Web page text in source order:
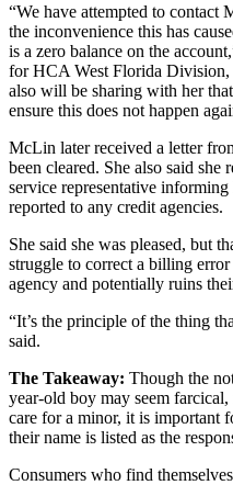
“We have attempted to
the inconvenience this has
is a zero balance on the
for HCA West Florida Division,
also will be sharing with her
ensure this does not happen
McLin later received a letter
been cleared. She also said she
service representative
reported to any credit agencies.
She said she was pleased, but
struggle to correct a billing
agency and potentially ruins
“It’s the principle of the thing
said.
The Takeaway: Though the
year-old boy may seem
care for a minor, it is important
their name is listed as the
Consumers who find